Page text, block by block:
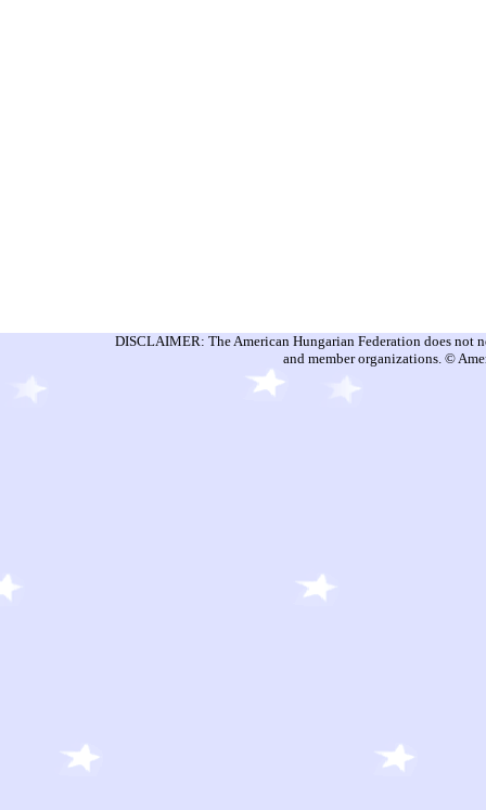
DISCLAIMER: The American Hungarian Federation does not
and member organizations. ©